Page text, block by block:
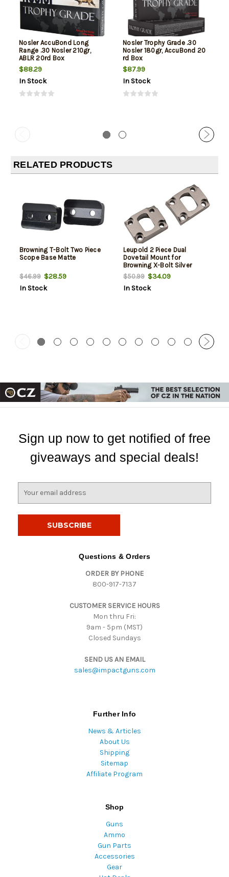
Nosler AccuBond Long
Range .30 Nosler 210gr,
ABLR 20rd Box
$88.29
In Stock
Nosler Trophy Grade .30
Nosler 180gr, AccuBond 20
rd Box
$87.99
In Stock
RELATED PRODUCTS
Browning T-Bolt Two Piece
Scope Base Matte
$46.99$28.59
In Stock
Leupold 2 Piece Dual
Dovetail Mount for
Browning X-Bolt Silver
$50.99$34.09
In Stock
Sign up now to get notified of free
giveaways and special deals!
Questions & Orders
ORDER BY PHONE
800-917-7137
CUSTOMER SERVICE HOURS
Mon thru Fri:
9am - 5pm (MST)
Closed Sundays
SEND US AN EMAIL
sales@impactguns.com
Further Info
News & Articles
About Us
Shipping
Sitemap
Affiliate Program
Shop
Guns
Ammo
Gun Parts
Accessories
Gear